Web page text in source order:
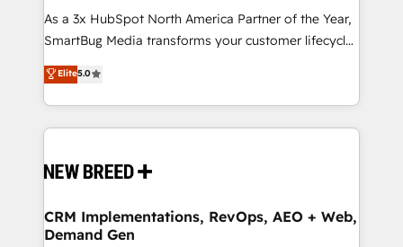
As a 3x HubSpot North America Partner of the Year,
SmartBug Media transforms your customer lifecycle
into a revenue engine. Our unified ecosystem
includes specialized divisions Globalia (AI &
Software) and Point Success Media (Paid Media),
making this the official home for all three brands. 🔄
and system integrations powered by Globalia’s
trainers to drive platform adoption. 📈 Revenue
Generation - Full-funnel marketing and high-
Elite5.0
CRM Implementations, RevOps, AEO + Web,
Demand Gen